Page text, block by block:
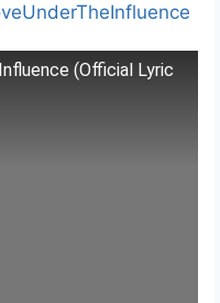
(Official Lyric